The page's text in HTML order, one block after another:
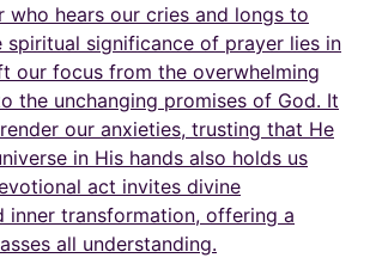
who hears our cries and longs to
spiritual significance of prayer lies in
our focus from the overwhelming
the unchanging promises of God. It
our anxieties, trusting that He
in His hands also holds us
act invites divine
inner transformation, offering a
all understanding.